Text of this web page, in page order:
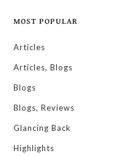
MOST POPULAR
Articles
Articles, Blogs
Blogs
Blogs, Reviews
Glancing Back
Highlights